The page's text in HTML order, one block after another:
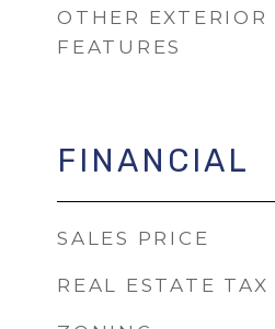
OTHER EXTERIOR
FEATURES
FINANCIAL
SALES PRICE
REAL ESTATE TAX